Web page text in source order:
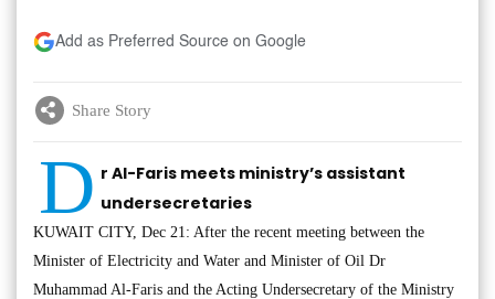
Add as Preferred Source on Google
Share Story
D r Al-Faris meets ministry’s assistant
undersecretaries
KUWAIT CITY, Dec 21: After the recent meeting between the
Minister of Electricity and Water and Minister of Oil Dr
Muhammad Al-Faris and the Acting Undersecretary of the Ministry